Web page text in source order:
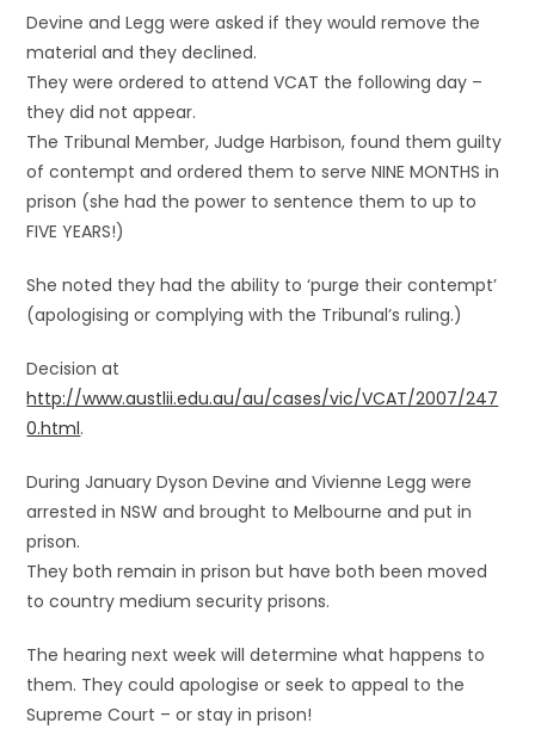
Devine and Legg were asked if they would remove the
material and they declined.
They were ordered to attend VCAT the following day –
they did not appear.
The Tribunal Member, Judge Harbison, found them guilty
of contempt and ordered them to serve NINE MONTHS in
prison (she had the power to sentence them to up to
FIVE YEARS!)
She noted they had the ability to ‘purge their contempt’
(apologising or complying with the Tribunal’s ruling.)
Decision at
http://www.austlii.edu.au/au/cases/vic/VCAT/2007/247
0.html.
During January Dyson Devine and Vivienne Legg were
arrested in NSW and brought to Melbourne and put in
prison.
They both remain in prison but have both been moved
to country medium security prisons.
The hearing next week will determine what happens to
them. They could apologise or seek to appeal to the
Supreme Court – or stay in prison!